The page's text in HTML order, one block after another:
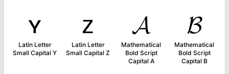
ʏ
Latin Letter
Small Capital Y
ᴢ
Latin Letter
Small Capital Z
𝓐
Mathematical
Bold Script
Capital A
𝓑
Mathematical
Bold Script
Capital B